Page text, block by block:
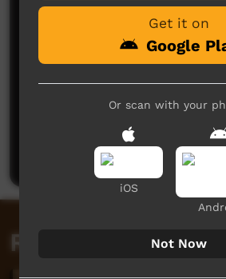
No comments
Be the first to share what
Post a
Related videos
Get it on
Google
Or scan with your
iOS
Not Now